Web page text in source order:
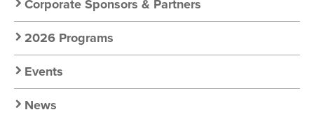
Chapter
Nav
Corporate Sponsors & Partners
2026 Programs
Events
News